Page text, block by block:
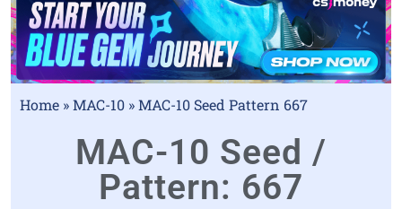
Home »MAC-10 »MAC-10 Seed Pattern 667
MAC-10 Seed /
Pattern: 667